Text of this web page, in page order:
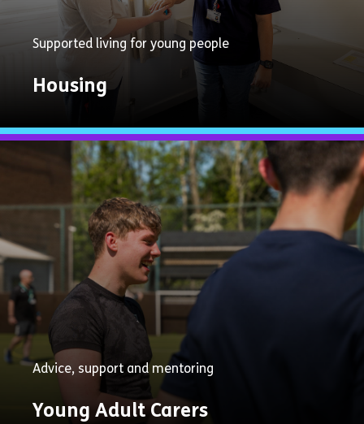
Supported living for young people
Housing
Explore
Now
Advice, support and mentoring
Young Adult Carers